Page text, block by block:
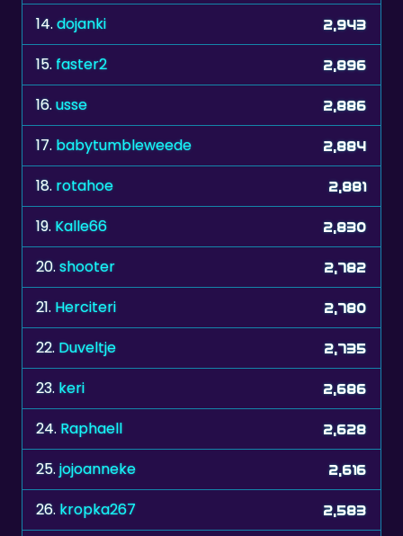
14.dojanki 2,943
15.faster2 2,896
16.usse 2,886
17. babytumbleweede 2,884
18. rotahoe 2,881
19. Kalle66 2,830
20.shooter 2,782
21. Herciteri 2,780
22. Duveltje 2,735
23. keri 2,686
24. Raphaell 2,628
25.jojoanneke 2,616
26. kropka267 2,583